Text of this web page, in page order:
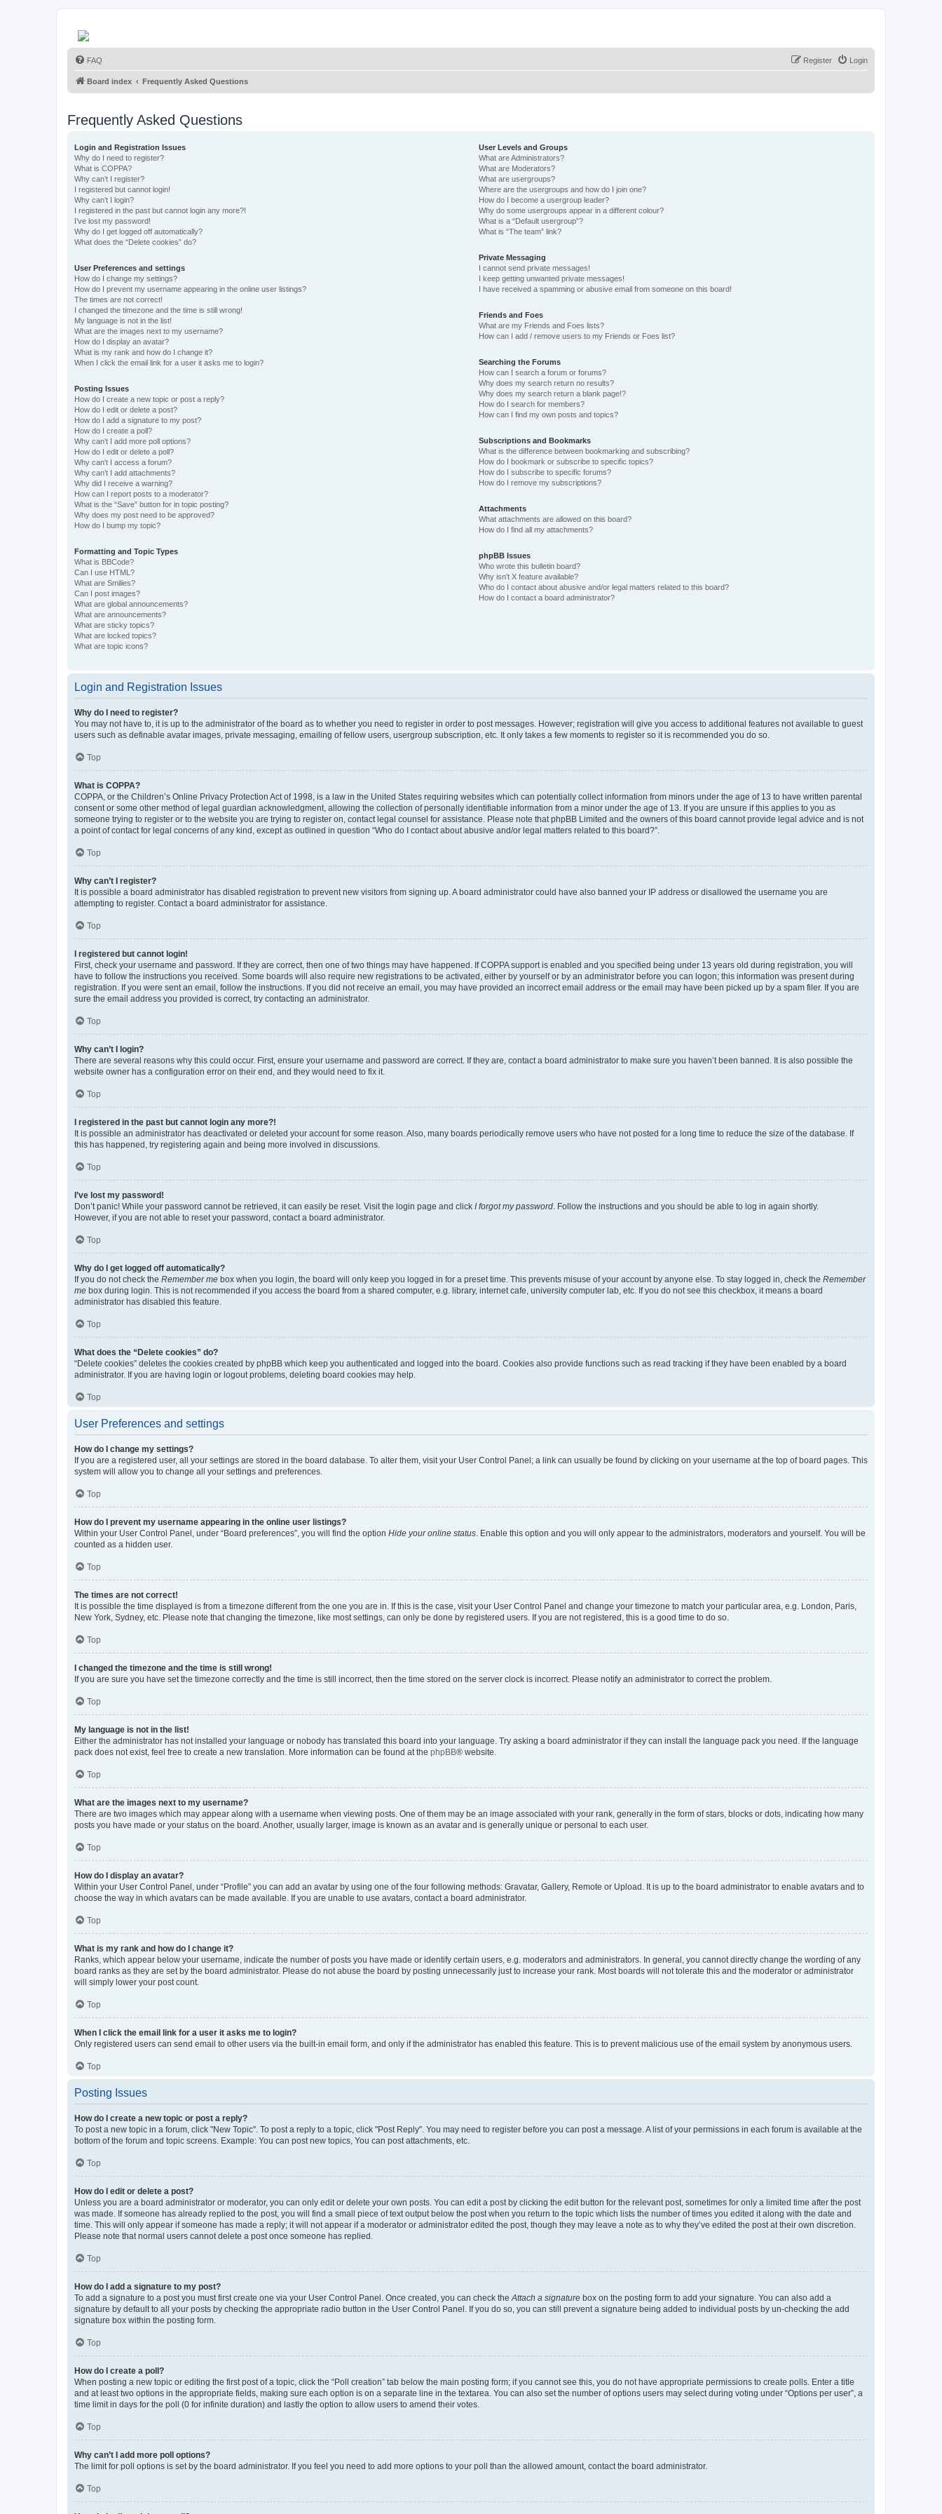
FAQ Login
Register
Board index Frequently Asked Questions
Frequently Asked Questions
Login and Registration Issues
Why do I need to register?
What is COPPA?
Why can’t I register?
I registered but cannot login!
Why can’t I login?
I registered in the past but cannot login any more?!
I’ve lost my password!
Why do I get logged off automatically?
What does the “Delete cookies” do?
User Preferences and settings
How do I change my settings?
How do I prevent my username appearing in the online user listings?
The times are not correct!
I changed the timezone and the time is still wrong!
My language is not in the list!
What are the images next to my username?
How do I display an avatar?
What is my rank and how do I change it?
When I click the email link for a user it asks me to login?
Posting Issues
How do I create a new topic or post a reply?
How do I edit or delete a post?
How do I add a signature to my post?
How do I create a poll?
Why can’t I add more poll options?
How do I edit or delete a poll?
Why can’t I access a forum?
Why can’t I add attachments?
Why did I receive a warning?
How can I report posts to a moderator?
What is the “Save” button for in topic posting?
Why does my post need to be approved?
How do I bump my topic?
Formatting and Topic Types
What is BBCode?
Can I use HTML?
What are Smilies?
Can I post images?
What are global announcements?
What are announcements?
What are sticky topics?
What are locked topics?
What are topic icons?
User Levels and Groups
What are Administrators?
What are Moderators?
What are usergroups?
Where are the usergroups and how do I join one?
How do I become a usergroup leader?
Why do some usergroups appear in a different colour?
What is a “Default usergroup”?
What is “The team” link?
Private Messaging
I cannot send private messages!
I keep getting unwanted private messages!
I have received a spamming or abusive email from someone on this board!
Friends and Foes
What are my Friends and Foes lists?
How can I add / remove users to my Friends or Foes list?
Searching the Forums
How can I search a forum or forums?
Why does my search return no results?
Why does my search return a blank page!?
How do I search for members?
How can I find my own posts and topics?
Subscriptions and Bookmarks
What is the difference between bookmarking and subscribing?
How do I bookmark or subscribe to specific topics?
How do I subscribe to specific forums?
How do I remove my subscriptions?
Attachments
What attachments are allowed on this board?
How do I find all my attachments?
phpBB Issues
Who wrote this bulletin board?
Why isn’t X feature available?
Who do I contact about abusive and/or legal matters related to this board?
How do I contact a board administrator?
Login and Registration Issues
Why do I need to register?
You may not have to, it is up to the administrator of the board as to whether you need to register in order to post messages. However; registration will give you access to additional features not available to guest
users such as definable avatar images, private messaging, emailing of fellow users, usergroup subscription, etc. It only takes a few moments to register so it is recommended you do so.
Top
What is COPPA?
COPPA, or the Children’s Online Privacy Protection Act of 1998, is a law in the United States requiring websites which can potentially collect information from minors under the age of 13 to have written parental
consent or some other method of legal guardian acknowledgment, allowing the collection of personally identifiable information from a minor under the age of 13. If you are unsure if this applies to you as
someone trying to register or to the website you are trying to register on, contact legal counsel for assistance. Please note that phpBB Limited and the owners of this board cannot provide legal advice and is not
a point of contact for legal concerns of any kind, except as outlined in question “Who do I contact about abusive and/or legal matters related to this board?”.
Top
Why can’t I register?
It is possible a board administrator has disabled registration to prevent new visitors from signing up. A board administrator could have also banned your IP address or disallowed the username you are
attempting to register. Contact a board administrator for assistance.
Top
I registered but cannot login!
First, check your username and password. If they are correct, then one of two things may have happened. If COPPA support is enabled and you specified being under 13 years old during registration, you will
have to follow the instructions you received. Some boards will also require new registrations to be activated, either by yourself or by an administrator before you can logon; this information was present during
registration. If you were sent an email, follow the instructions. If you did not receive an email, you may have provided an incorrect email address or the email may have been picked up by a spam filer. If you are
sure the email address you provided is correct, try contacting an administrator.
Top
Why can’t I login?
There are several reasons why this could occur. First, ensure your username and password are correct. If they are, contact a board administrator to make sure you haven’t been banned. It is also possible the
website owner has a configuration error on their end, and they would need to fix it.
Top
I registered in the past but cannot login any more?!
It is possible an administrator has deactivated or deleted your account for some reason. Also, many boards periodically remove users who have not posted for a long time to reduce the size of the database. If
this has happened, try registering again and being more involved in discussions.
Top
I’ve lost my password!
Don’t panic! While your password cannot be retrieved, it can easily be reset. Visit the login page and click I forgot my password. Follow the instructions and you should be able to log in again shortly.
However, if you are not able to reset your password, contact a board administrator.
Top
Why do I get logged off automatically?
If you do not check the Remember me box when you login, the board will only keep you logged in for a preset time. This prevents misuse of your account by anyone else. To stay logged in, check the Remember
me box during login. This is not recommended if you access the board from a shared computer, e.g. library, internet cafe, university computer lab, etc. If you do not see this checkbox, it means a board
administrator has disabled this feature.
Top
What does the “Delete cookies” do?
“Delete cookies” deletes the cookies created by phpBB which keep you authenticated and logged into the board. Cookies also provide functions such as read tracking if they have been enabled by a board
administrator. If you are having login or logout problems, deleting board cookies may help.
Top
User Preferences and settings
How do I change my settings?
If you are a registered user, all your settings are stored in the board database. To alter them, visit your User Control Panel; a link can usually be found by clicking on your username at the top of board pages. This
system will allow you to change all your settings and preferences.
Top
How do I prevent my username appearing in the online user listings?
Within your User Control Panel, under “Board preferences”, you will find the option Hide your online status. Enable this option and you will only appear to the administrators, moderators and yourself. You will be
counted as a hidden user.
Top
The times are not correct!
It is possible the time displayed is from a timezone different from the one you are in. If this is the case, visit your User Control Panel and change your timezone to match your particular area, e.g. London, Paris,
New York, Sydney, etc. Please note that changing the timezone, like most settings, can only be done by registered users. If you are not registered, this is a good time to do so.
Top
I changed the timezone and the time is still wrong!
If you are sure you have set the timezone correctly and the time is still incorrect, then the time stored on the server clock is incorrect. Please notify an administrator to correct the problem.
Top
My language is not in the list!
Either the administrator has not installed your language or nobody has translated this board into your language. Try asking a board administrator if they can install the language pack you need. If the language
pack does not exist, feel free to create a new translation. More information can be found at the phpBB® website.
Top
What are the images next to my username?
There are two images which may appear along with a username when viewing posts. One of them may be an image associated with your rank, generally in the form of stars, blocks or dots, indicating how many
posts you have made or your status on the board. Another, usually larger, image is known as an avatar and is generally unique or personal to each user.
Top
How do I display an avatar?
Within your User Control Panel, under “Profile” you can add an avatar by using one of the four following methods: Gravatar, Gallery, Remote or Upload. It is up to the board administrator to enable avatars and to
choose the way in which avatars can be made available. If you are unable to use avatars, contact a board administrator.
Top
What is my rank and how do I change it?
Ranks, which appear below your username, indicate the number of posts you have made or identify certain users, e.g. moderators and administrators. In general, you cannot directly change the wording of any
board ranks as they are set by the board administrator. Please do not abuse the board by posting unnecessarily just to increase your rank. Most boards will not tolerate this and the moderator or administrator
will simply lower your post count.
Top
When I click the email link for a user it asks me to login?
Only registered users can send email to other users via the built-in email form, and only if the administrator has enabled this feature. This is to prevent malicious use of the email system by anonymous users.
Top
Posting Issues
How do I create a new topic or post a reply?
To post a new topic in a forum, click "New Topic". To post a reply to a topic, click "Post Reply". You may need to register before you can post a message. A list of your permissions in each forum is available at the
bottom of the forum and topic screens. Example: You can post new topics, You can post attachments, etc.
Top
How do I edit or delete a post?
Unless you are a board administrator or moderator, you can only edit or delete your own posts. You can edit a post by clicking the edit button for the relevant post, sometimes for only a limited time after the post
was made. If someone has already replied to the post, you will find a small piece of text output below the post when you return to the topic which lists the number of times you edited it along with the date and
time. This will only appear if someone has made a reply; it will not appear if a moderator or administrator edited the post, though they may leave a note as to why they’ve edited the post at their own discretion.
Please note that normal users cannot delete a post once someone has replied.
Top
How do I add a signature to my post?
To add a signature to a post you must first create one via your User Control Panel. Once created, you can check theAttach a signature box on the posting form to add your signature. You can also add a
signature by default to all your posts by checking the appropriate radio button in the User Control Panel. If you do so, you can still prevent a signature being added to individual posts by un-checking the add
signature box within the posting form.
Top
How do I create a poll?
When posting a new topic or editing the first post of a topic, click the “Poll creation” tab below the main posting form; if you cannot see this, you do not have appropriate permissions to create polls. Enter a title
and at least two options in the appropriate fields, making sure each option is on a separate line in the textarea. You can also set the number of options users may select during voting under “Options per user”, a
time limit in days for the poll (0 for infinite duration) and lastly the option to allow users to amend their votes.
Top
Why can’t I add more poll options?
The limit for poll options is set by the board administrator. If you feel you need to add more options to your poll than the allowed amount, contact the board administrator.
Top